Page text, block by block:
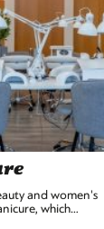
and women's
which…